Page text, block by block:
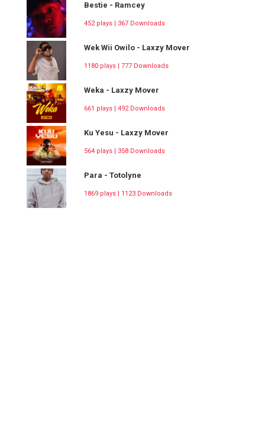
Bestie - Ramcey
452 plays | 367 Downloads
Wek Wii Owilo - Laxzy Mover
1180 plays | 777 Downloads
Weka - Laxzy Mover
661 plays | 492 Downloads
Ku Yesu - Laxzy Mover
564 plays | 358 Downloads
Para - Totolyne
1869 plays | 1123 Downloads